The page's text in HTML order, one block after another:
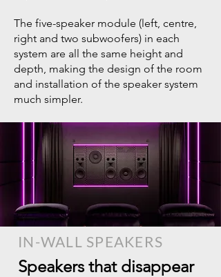
The five-speaker module (left, centre,
right and two subwoofers) in each
system are all the same height and
depth, making the design of the room
and installation of the speaker system
much simpler.
IN-WALL SPEAKERS
Speakers that disappear